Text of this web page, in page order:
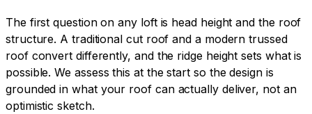
The first question on any loft is head height and the roof
structure. A traditional cut roof and a modern trussed
roof convert differently, and the ridge height sets what is
possible. We assess this at the start so the design is
grounded in what your roof can actually deliver, not an
optimistic sketch.